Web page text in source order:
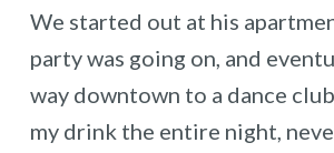
We started out at his
party was going on, and
way downtown to a dance
my drink the entire night,